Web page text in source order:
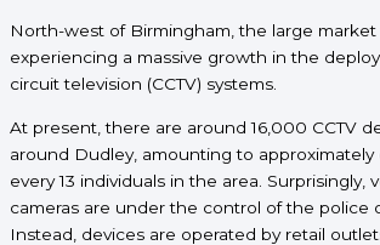
North-west of Birmingham, the large
experiencing a massive growth in the
circuit television (CCTV) systems.
At present, there are around 16,000 CCTV
around Dudley, amounting to
every 13 individuals in the area. Surprisingly,
cameras are under the control of the police
Instead, devices are operated by retail